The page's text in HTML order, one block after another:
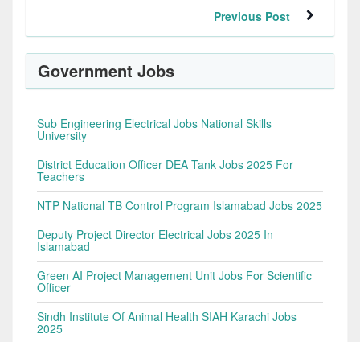
Previous Post
Government Jobs
Sub Engineering Electrical Jobs National Skills
University
District Education Officer DEA Tank Jobs 2025 For
Teachers
NTP National TB Control Program Islamabad Jobs 2025
Deputy Project Director Electrical Jobs 2025 In
Islamabad
Green AI Project Management Unit Jobs For Scientific
Officer
Sindh Institute Of Animal Health SIAH Karachi Jobs
2025